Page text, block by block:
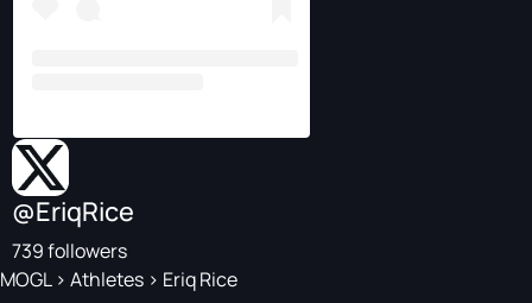
@EriqRice
739 followers
MOGL> Athletes > Eriq Rice